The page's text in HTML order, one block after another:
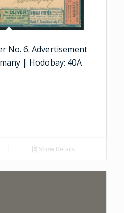
No. 6. Advertisement
| Hodobay: 40A
Show Details